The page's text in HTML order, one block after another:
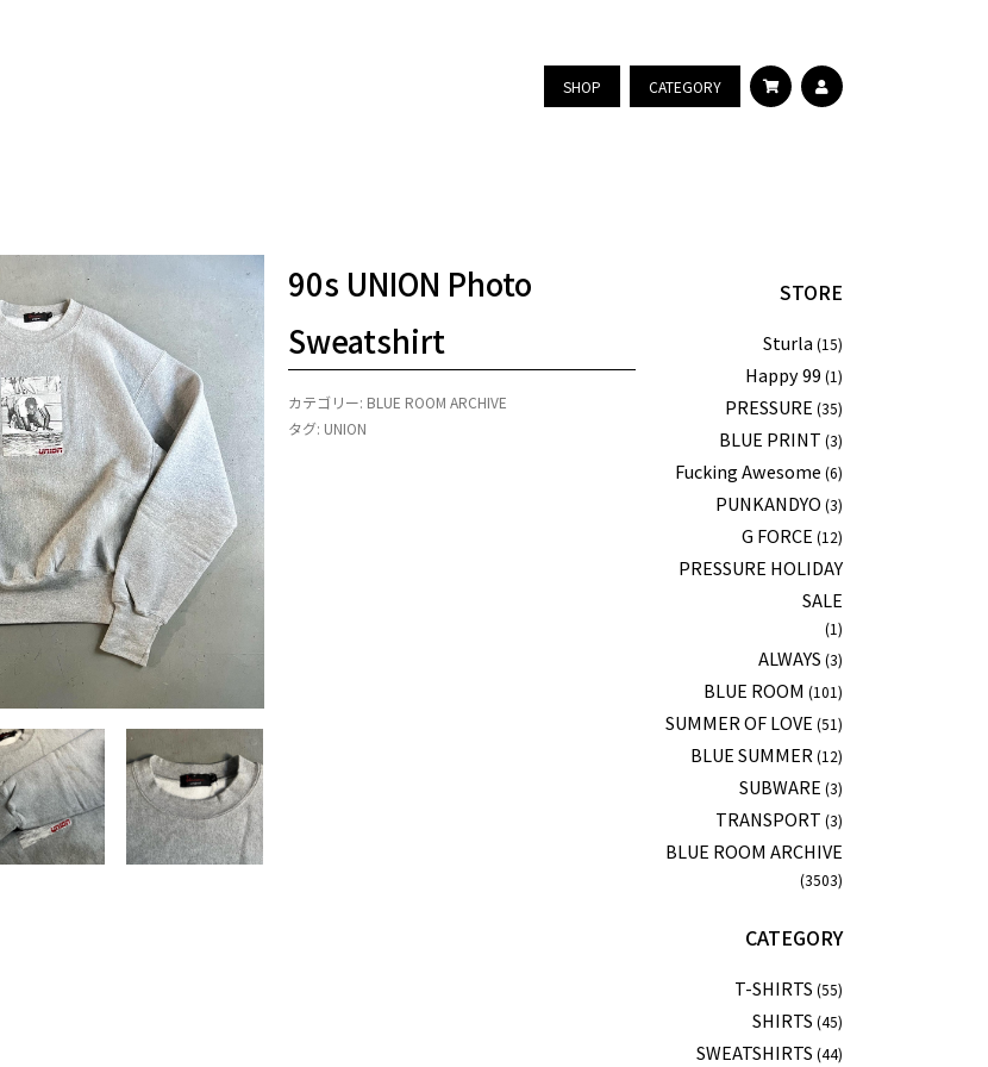
SHOP CATEGORY
90s UNION Photo
Sweatshirt
カテゴリー: BLUE ROOM ARCHIVE
タグ: UNION
STORE
Sturla (15)
Happy 99 (1)
PRESSURE (35)
BLUE PRINT (3)
Fucking Awesome (6)
PUNKANDYO (3)
G FORCE (12)
PRESSURE HOLIDAY
SALE
(1)
ALWAYS (3)
BLUE ROOM (101)
SUMMER OF LOVE (51)
BLUE SUMMER (12)
SUBWARE (3)
TRANSPORT (3)
BLUE ROOM ARCHIVE
(3503)
CATEGORY
T-SHIRTS (55)
SHIRTS (45)
SWEATSHIRTS (44)